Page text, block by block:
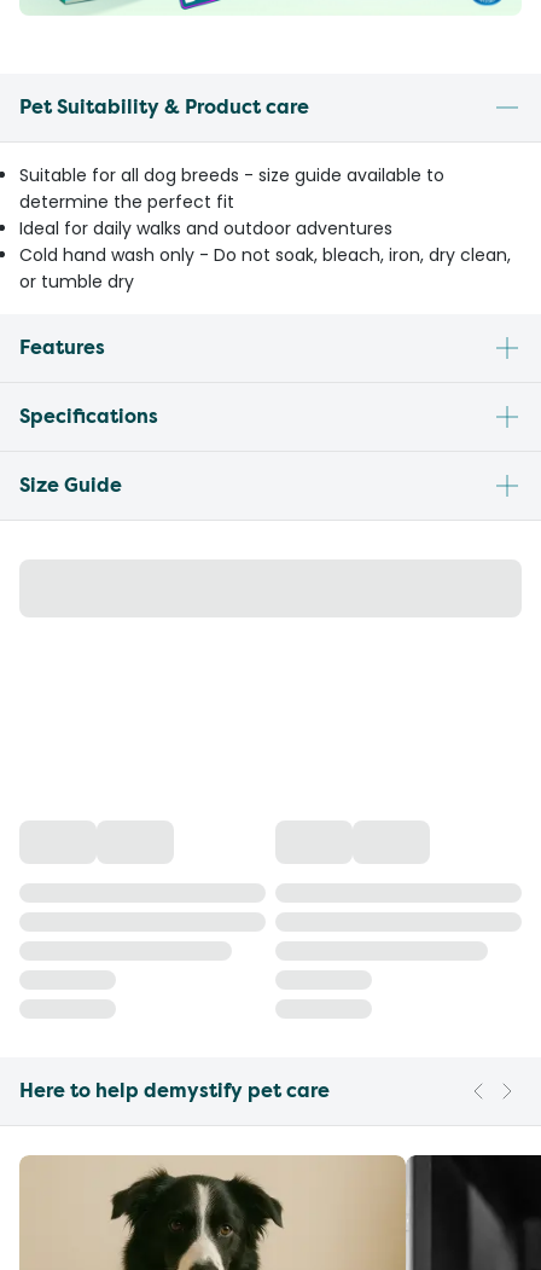
Pet Suitability & Product care
Suitable for all dog breeds - size guide available to
determine the perfect fit
Ideal for daily walks and outdoor adventures
Cold hand wash only - Do not soak, bleach, iron, dry clean,
or tumble dry
Features
Specifications
Size Guide
Here to help demystify pet care